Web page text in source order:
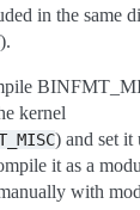
in the same
kernel
) and set
it as a
with